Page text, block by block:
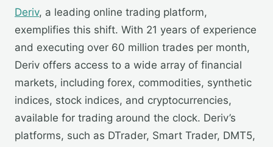
Deriv, a leading online trading platform,
exemplifies this shift. With 21 years of experience
and executing over 60 million trades per month,
Deriv offers access to a wide array of financial
markets, including forex, commodities, synthetic
indices, stock indices, and cryptocurrencies,
available for trading around the clock. Deriv’s
platforms, such as DTrader, Smart Trader, DMT5,